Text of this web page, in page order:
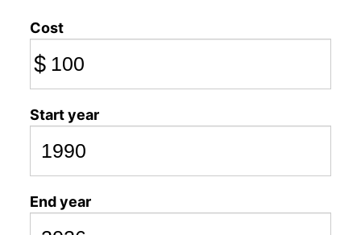
Cost
$
Start year
End year